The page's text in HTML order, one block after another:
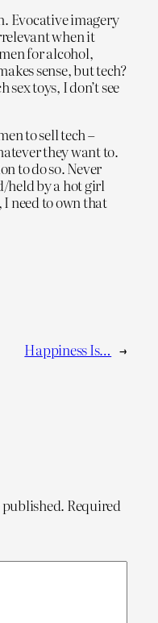
Evocative imagery
when it
for alcohol,
sense, but tech?
sex toys, I don’t see
to sell tech –
they want to.
to do so. Never
held by a hot girl
need to own that
Happiness Is… →
Required